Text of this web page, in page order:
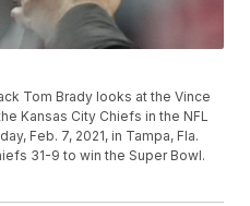
Tom Brady looks at the Vince
Kansas City Chiefs in the NFL
Feb. 7, 2021, in Tampa, Fla.
31-9 to win the Super Bowl.